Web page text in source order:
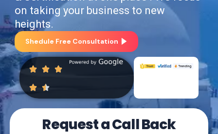
on taking your business to new
heights.
Shedule Free Consultation
Request a Call Back